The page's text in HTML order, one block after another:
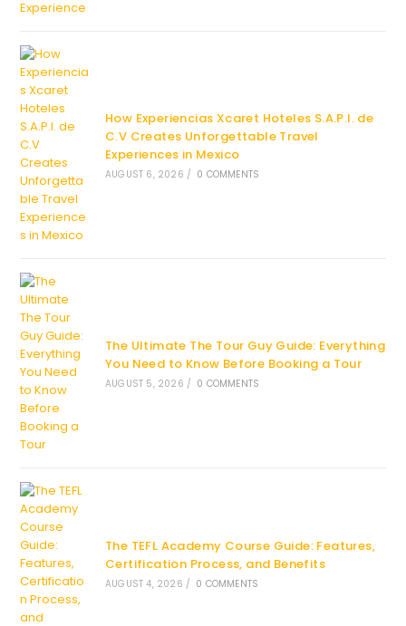
How Experiencias Xcaret Hoteles S.A.P.I. de
C.V Creates Unforgettable Travel
Experiences in Mexico
AUGUST 6, 2026 / 0 COMMENTS
The Ultimate The Tour Guy Guide: Everything
You Need to Know Before Booking a Tour
AUGUST 5, 2026 / 0 COMMENTS
The TEFL Academy Course Guide: Features,
Certification Process, and Benefits
AUGUST 4, 2026 / 0 COMMENTS